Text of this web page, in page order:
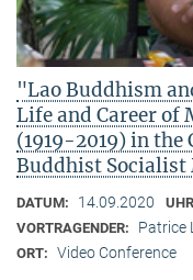
"Lao Buddhism
Life and Career of
(1919-2019) in the
Buddhist Socialist
DATUM: 14.09.2020
VORTRAGENDER: Patrice
ORT: Video Conference